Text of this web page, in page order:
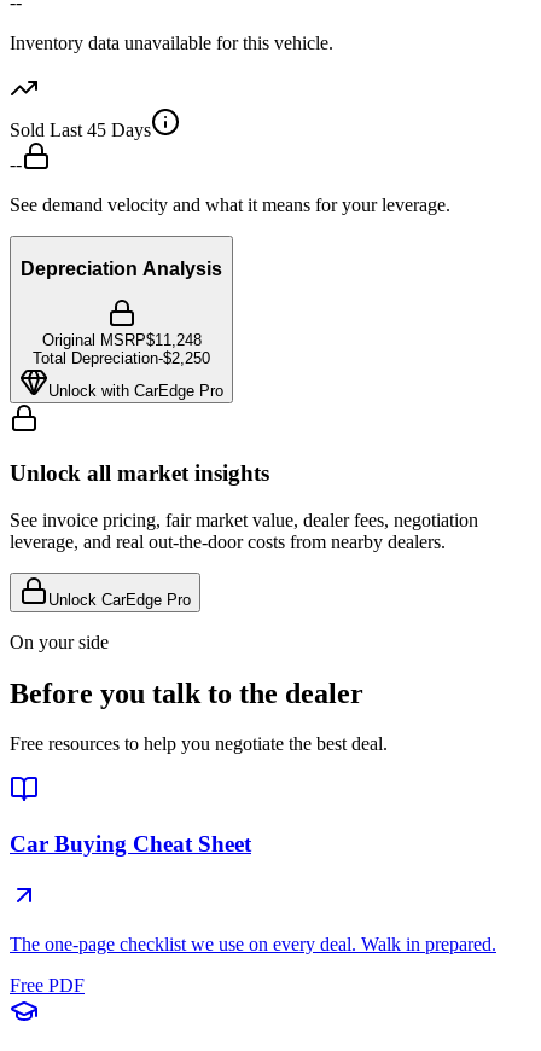
Inventory data unavailable for this vehicle.
Sold Last 45 Days
--
See demand velocity and what it means for your leverage.
Depreciation Analysis
Original MSRP$11,248
Total Depreciation-$2,250
Unlock with CarEdge Pro
Unlock all market insights
See invoice pricing, fair market value, dealer fees, negotiation
leverage, and real out-the-door costs from nearby dealers.
Unlock CarEdge Pro
On your side
Before you talk to the dealer
Free resources to help you negotiate the best deal.
Car Buying Cheat Sheet
The one-page checklist we use on every deal. Walk in prepared.
Free PDF